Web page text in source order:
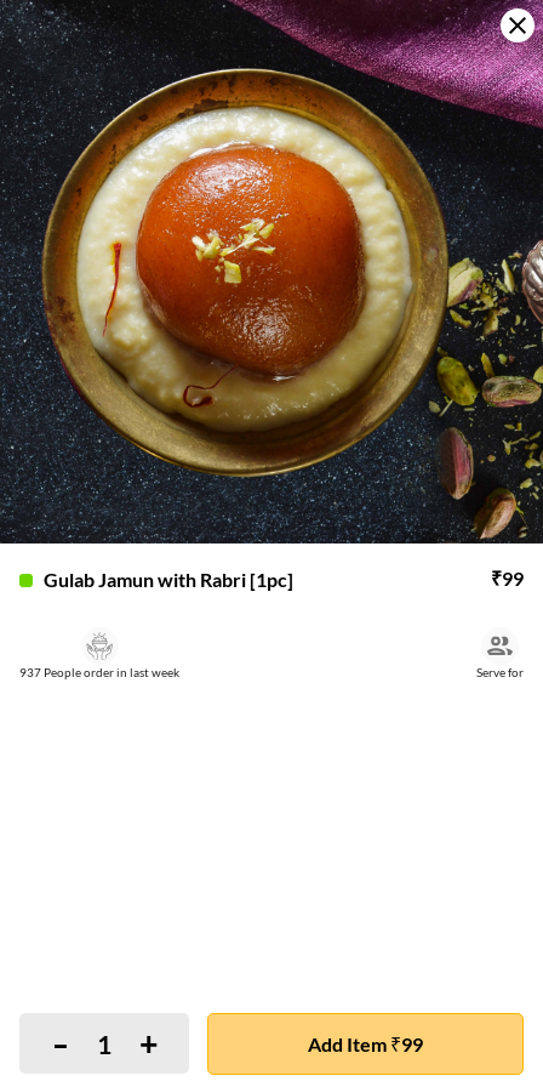
Gulab Jamun with Rabri [1pc] ₹99
937 People order in last week Serve for
- 1 + Add Item ₹99